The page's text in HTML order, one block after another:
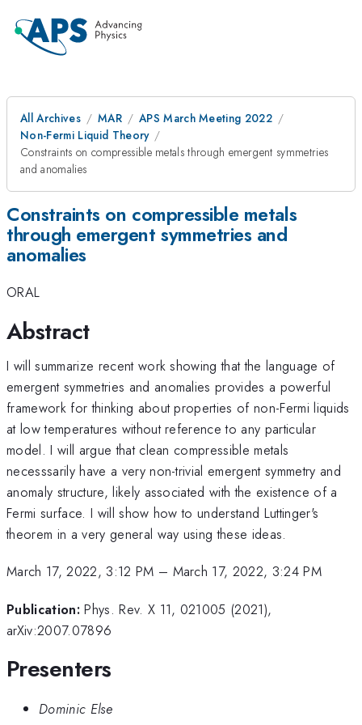
All Archives MAR
APS March Meeting 2022
Non-Fermi Liquid Theory
Constraints on compressible metals through emergent symmetries
and anomalies
Constraints on compressible metals
through emergent symmetries and
anomalies
ORAL
Abstract
I will summarize recent work showing that the language of
emergent symmetries and anomalies provides a powerful
framework for thinking about properties of non-Fermi liquids
at low temperatures without reference to any particular
model. I will argue that clean compressible metals
necesssarily have a very non-trivial emergent symmetry and
anomaly structure, likely associated with the existence of a
Fermi surface. I will show how to understand Luttinger's
theorem in a very general way using these ideas.
March 17, 2022, 3:12 PM – March 17, 2022, 3:24 PM
Publication: Phys. Rev. X 11, 021005 (2021),
arXiv:2007.07896
Presenters
Dominic Else